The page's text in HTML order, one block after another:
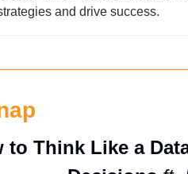
and drive success.
to Think Like a